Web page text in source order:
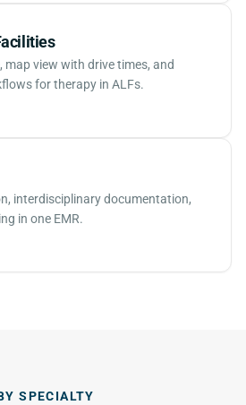
map view with drive times, and
for therapy in ALFs.
interdisciplinary documentation,
in one EMR.
SPECIALTY